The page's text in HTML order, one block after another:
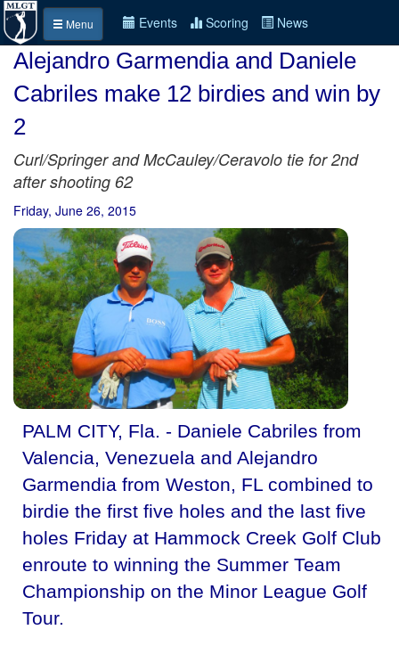
Menu Events Scoring News
Alejandro Garmendia and Daniele
Cabriles make 12 birdies and win by
2
Curl/Springer and McCauley/Ceravolo tie for 2nd
after shooting 62
Friday, June 26, 2015
PALM CITY, Fla. - Daniele Cabriles from
Valencia, Venezuela and Alejandro
Garmendia from Weston, FL combined to
birdie the first five holes and the last five
holes Friday at Hammock Creek Golf Club
enroute to winning the Summer Team
Championship on the Minor League Golf
Tour.